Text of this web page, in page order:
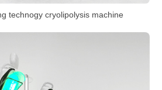
technogy cryolipolysis machine